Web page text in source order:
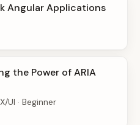
Angular Applications
the Power of ARIA
UI · Beginner